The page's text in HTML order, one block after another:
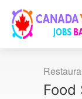
Food